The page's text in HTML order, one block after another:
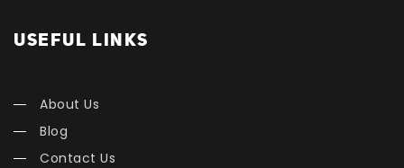
USEFUL LINKS
About Us
Blog
Contact Us